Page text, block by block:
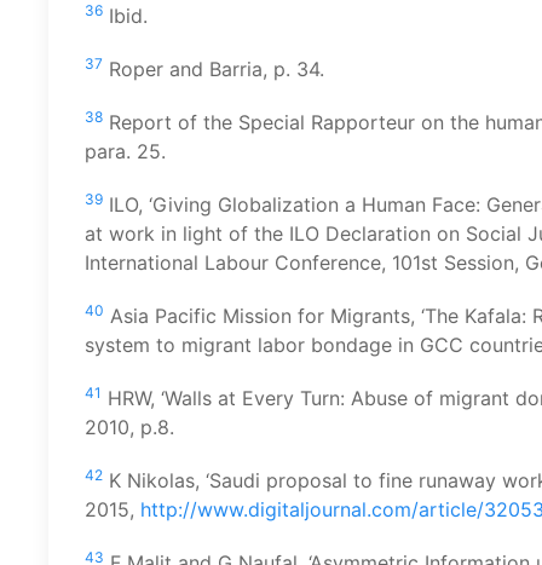
36 Ibid.
37 Roper and Barria, p. 34.
38 Report of the Special Rapporteur on the
para. 25.
39 ILO, ‘Giving Globalization a Human Face:
at work in light of the ILO Declaration on Social
International Labour Conference, 101st Session,
40 Asia Pacific Mission for Migrants, ‘The
system to migrant labor bondage in GCC
41 HRW, ‘Walls at Every Turn: Abuse of migrant
2010, p.8.
42 K Nikolas, ‘Saudi proposal to fine runaway
2015, http://www.digitaljournal.com/article/
43